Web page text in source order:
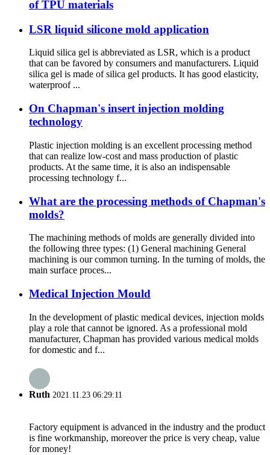
of TPU materials
LSR liquid silicone mold application
Liquid silica gel is abbreviated as LSR, which is a product
that can be favored by consumers and manufacturers. Liquid
silica gel is made of silica gel products. It has good elasticity,
waterproof ...
On Chapman's insert injection molding
technology
Plastic injection molding is an excellent processing method
that can realize low-cost and mass production of plastic
products. At the same time, it is also an indispensable
processing technology f...
What are the processing methods of Chapman's
molds?
The machining methods of molds are generally divided into
the following three types: (1) General machining General
machining is our common turning. In the turning of molds, the
main surface proces...
Medical Injection Mould
In the development of plastic medical devices, injection molds
play a role that cannot be ignored. As a professional mold
manufacturer, Chapman has provided various medical molds
for domestic and f...
Ruth 2021.11.23 06:29:11
Factory equipment is advanced in the industry and the product
is fine workmanship, moreover the price is very cheap, value
for money!